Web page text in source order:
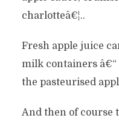
charlotteâ€¦..
Fresh apple juice
milk containers
the pasteurised
And then of course